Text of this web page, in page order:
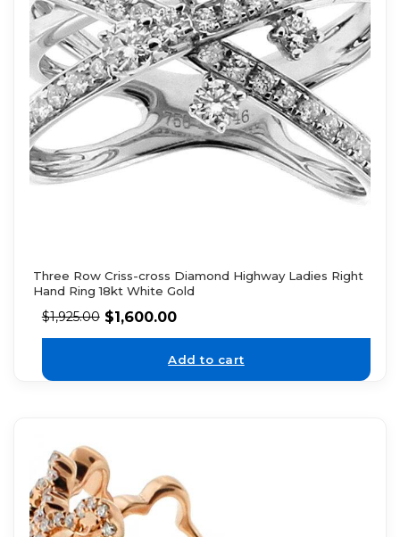
Three Row Criss-cross Diamond Highway Ladies Right
Hand Ring 18kt White Gold
$1,925.00 $1,600.00
Add to cart